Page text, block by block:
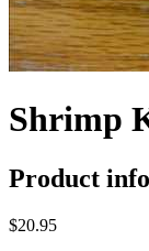
Shrimp
Product
$20.95